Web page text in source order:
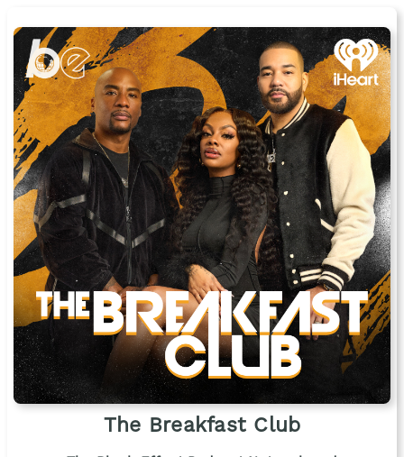
The Breakfast Club